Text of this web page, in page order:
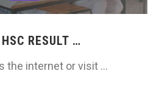
RESULT …
the internet or visit …